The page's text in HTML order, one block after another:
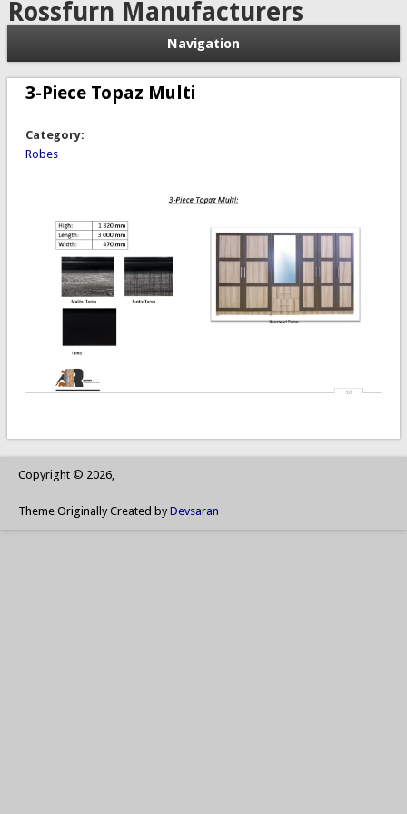
Rossfurn Manufacturers
Navigation
3-Piece Topaz Multi
Category:
Robes
Copyright © 2026,
Theme Originally Created byDevsaran